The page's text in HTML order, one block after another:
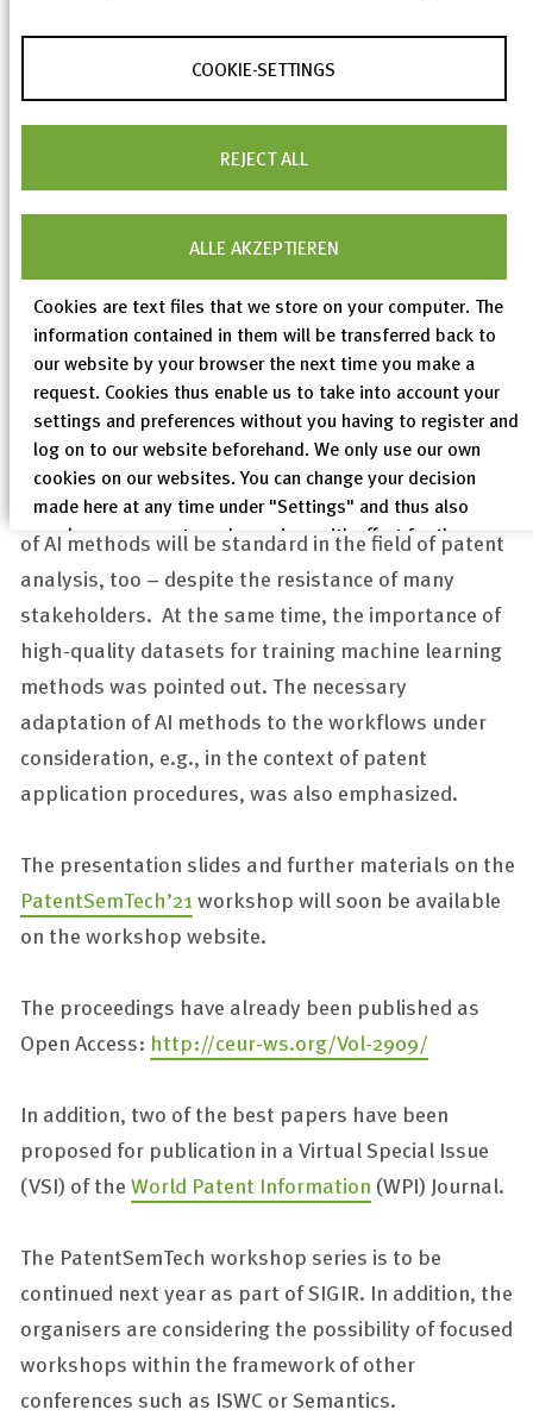
COOKIE-SETTINGS
REJECT ALL
ALLE AKZEPTIEREN
Cookies are text files that we store on your computer. The
information contained in them will be transferred back to
our website by your browser the next time you make a
request. Cookies thus enable us to take into account your
settings and preferences without you having to register and
log on to our website beforehand. We only use our own
cookies on our websites. You can change your decision
made here at any time under "Settings" and thus also
revoke any consent you have given with effect for the
Privacy Policy
Legal Notices
case studies were presented in the workshop - for
example, Siemens PatentExplorer or
Short presentations on topics related to the
application of machine learning methods and
semantic technology addressed, for example, Linked
Open Data (LOD) in the context of special use cases
in industry and publicly funded projects such as
IPLodB.
In the joint expert panel, scientists and participants
from industry discussed the question: “AI and
Patent Analysis - Friends or Foes?” Their unanimous
conclusion was that in 20 years’ time the application
of AI methods will be standard in the field of patent
analysis, too – despite the resistance of many
stakeholders. At the same time, the importance of
high-quality datasets for training machine learning
methods was pointed out. The necessary
adaptation of AI methods to the workflows under
consideration, e.g., in the context of patent
application procedures, was also emphasized.
The presentation slides and further materials on the
PatentSemTech’21workshop will soon be available
on the workshop website.
The proceedings have already been published as
Open Access: http://ceur-ws.org/Vol-2909/
In addition, two of the best papers have been
proposed for publication in a Virtual Special Issue
(VSI) of theWorld Patent Information (WPI) Journal.
The PatentSemTech workshop series is to be
continued next year as part of SIGIR. In addition, the
organisers are considering the possibility of focused
workshops within the framework of other
conferences such as ISWC or Semantics.